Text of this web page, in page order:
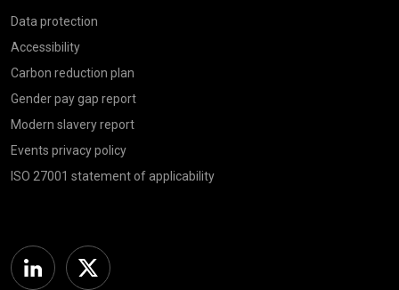
Data protection
Accessibility
Carbon reduction plan
Gender pay gap report
Modern slavery report
Events privacy policy
ISO 27001 statement of applicability
Linkedin Twitter